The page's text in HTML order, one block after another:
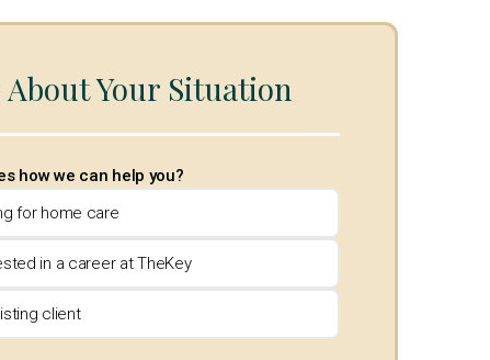
About Your Situation
how we can help you?
for home care
in a career at TheKey
client